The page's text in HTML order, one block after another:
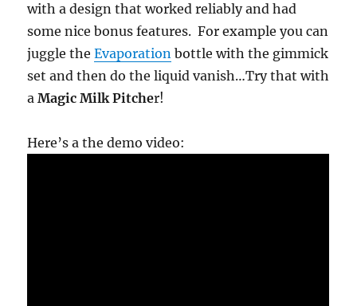
with a design that worked reliably and had
some nice bonus features. For example you can
juggle theEvaporation bottle with the gimmick
set and then do the liquid vanish…Try that with
aMagic Milk Pitcher!
Here’s a the demo video: